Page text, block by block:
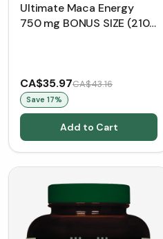
Ultimate Maca Energy
750 mg BONUS SIZE (210
CA$35.97CA$43.16
Save 17%
Add to Cart